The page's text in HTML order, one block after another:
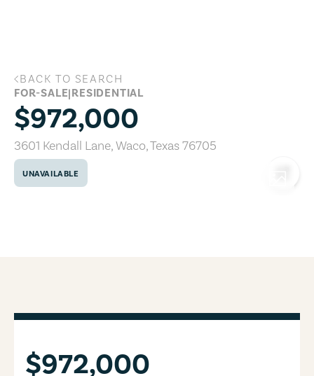
3601 Kendall Lane, Waco, Texas 76705
BACK TO SEARCH
FOR-SALE|RESIDENTIAL
$972,000
3601 Kendall Lane,Waco,Texas76705
UNAVAILABLE
$972,000